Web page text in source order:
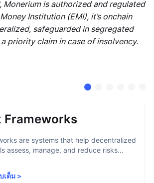
Monerium is authorized and regulated
Institution (EMI), it’s onchain
safeguarded in segregated
priority claim in case of insolvency.
Frameworks
are systems that help decentralized
assess, manage, and reduce risks...
เต็ม >